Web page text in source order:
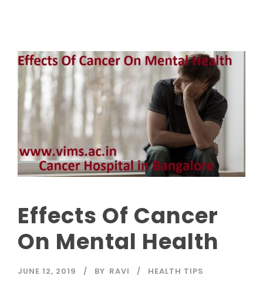
Effects Of Cancer
On Mental Health
JUNE 12, 2019 BY RAVI HEALTH TIPS